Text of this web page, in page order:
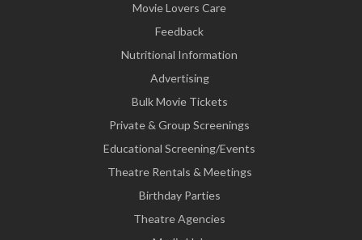
Movie Lovers Care
Feedback
Nutritional Information
Advertising
Bulk Movie Tickets
Private & Group Screenings
Educational Screening/Events
Theatre Rentals & Meetings
Birthday Parties
Theatre Agencies